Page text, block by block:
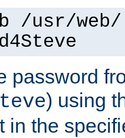
/usr/
password
) using
in the